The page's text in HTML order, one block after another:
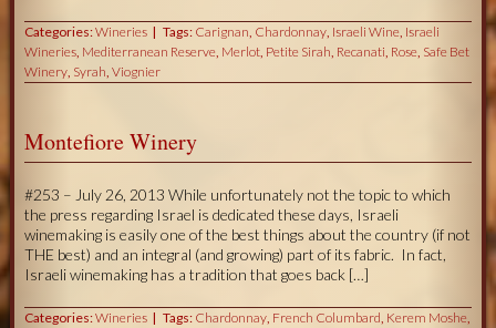
Categories:Wineries Tags: Carignan, Chardonnay, Israeli Wine, Israeli
Wineries, Mediterranean Reserve, Merlot, Petite Sirah, Recanati, Rose, Safe Bet
Winery, Syrah, Viognier
Montefiore Winery
#253 – July 26, 2013 While unfortunately not the topic to which
the press regarding Israel is dedicated these days, Israeli
winemaking is easily one of the best things about the country (if not
THE best) and an integral (and growing) part of its fabric. In fact,
Israeli winemaking has a tradition that goes back […]
Categories:Wineries Tags: Chardonnay, French Columbard, Kerem Moshe,